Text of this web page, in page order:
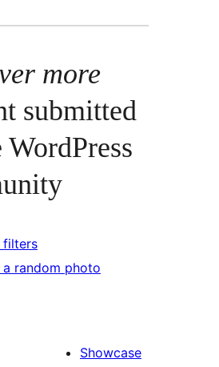
more
submitted
filters
random photo
Showcase